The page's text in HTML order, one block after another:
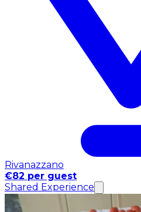
Rivanazzano
€82 per guest
Shared Experience